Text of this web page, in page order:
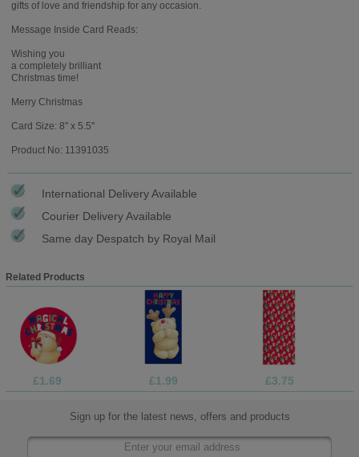
gifts of love and friendship for any occasion.
Message Inside Card Reads:
Wishing you
a completely brilliant
Christmas time!
Merry Christmas
Card Size: 8" x 5.5"
Product No: 11391035
International Delivery Available
Courier Delivery Available
Same day Despatch by Royal Mail
Related Products
£1.69 £1.99 £3.75
Sign up for the latest news, offers and products